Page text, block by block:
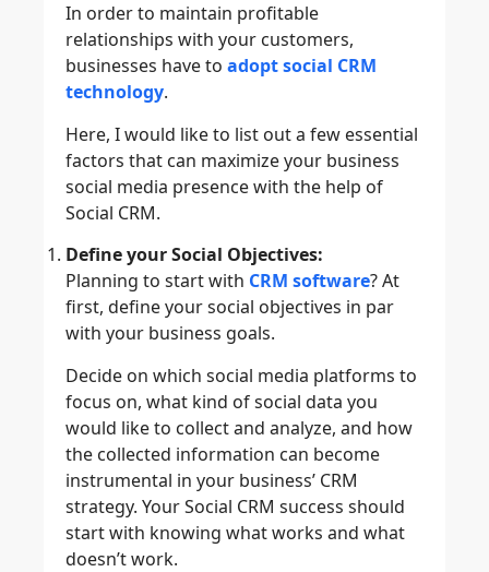
In order to maintain profitable
relationships with your customers,
businesses have to adopt social CRM
technology.
Here, I would like to list out a few essential
factors that can maximize your business
social media presence with the help of
Social CRM.
Define your Social Objectives:
Planning to start with CRM software? At
first, define your social objectives in par
with your business goals.
Decide on which social media platforms to
focus on, what kind of social data you
would like to collect and analyze, and how
the collected information can become
instrumental in your business’ CRM
strategy. Your Social CRM success should
start with knowing what works and what
doesn’t work.